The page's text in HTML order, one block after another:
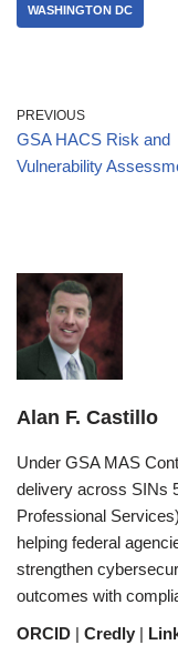
WASHINGTON DC
PREVIOUS
GSA HACS Risk and
Vulnerability
Alan F. Castillo
Under GSA MAS
delivery across SINs
Professional
helping federal
strengthen
outcomes with
ORCID | Credly |